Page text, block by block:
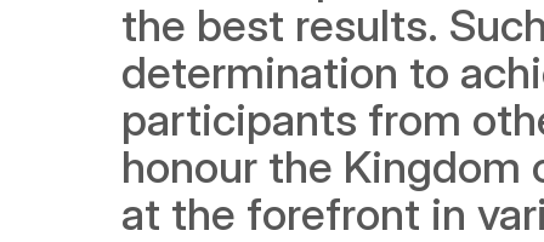
the best results.
determination to
participants from
honour the Kingdom
at the forefront in